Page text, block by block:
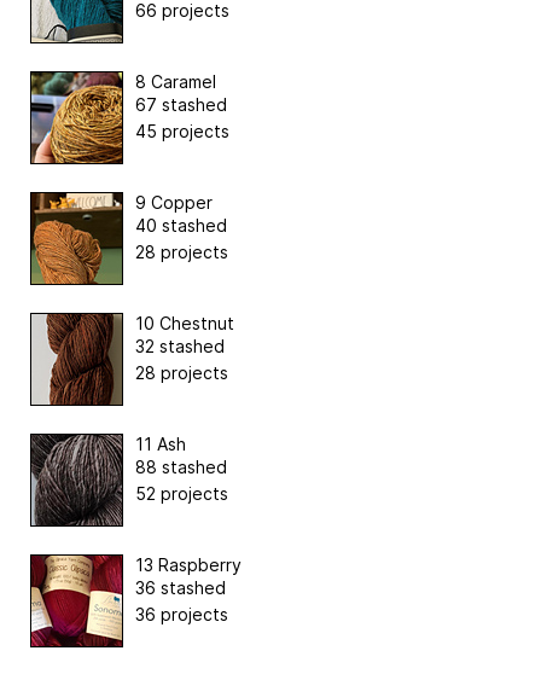
66 projects
8 Caramel
67 stashed
45 projects
9 Copper
40 stashed
28 projects
10 Chestnut
32 stashed
28 projects
11 Ash
88 stashed
52 projects
13 Raspberry
36 stashed
36 projects